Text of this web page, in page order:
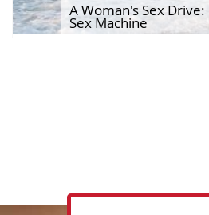
A Woman's Sex
Sex Machine